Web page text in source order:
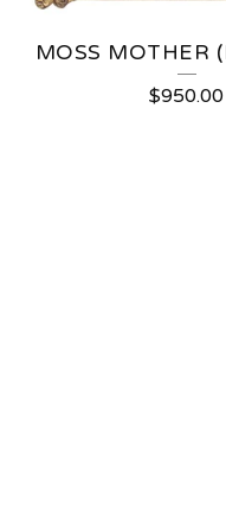
MOSS MOTHER
$950.00